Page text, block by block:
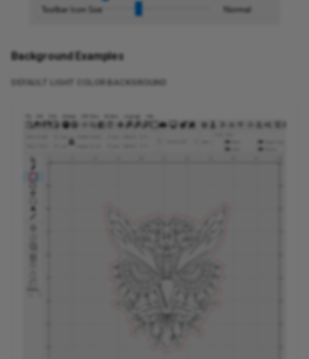
Background Examples
DEFAULT LIGHT COLOR BACKGROUND